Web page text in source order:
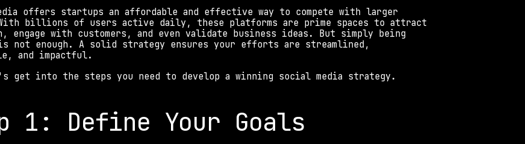
offers startups an affordable and effective way to compete with larger
billions of users active daily, these platforms are prime spaces to attract
engage with customers, and even validate business ideas. But simply being
not enough. A solid strategy ensures your efforts are streamlined,
and impactful.
get into the steps you need to develop a winning social media strategy.
1: Define Your Goals